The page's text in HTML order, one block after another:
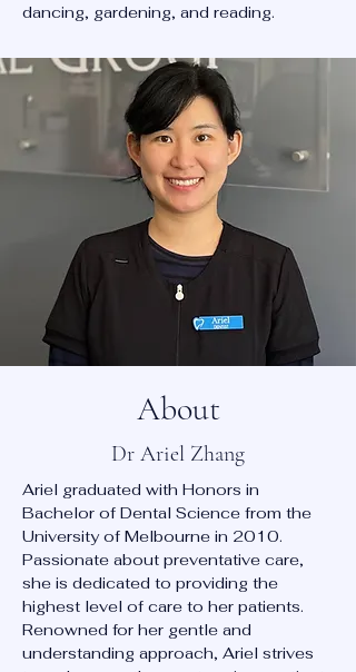
dancing, gardening, and reading.
About
Dr Ariel Zhang
Ariel graduated with Honors in
Bachelor of Dental Science from the
University of Melbourne in 2010.
Passionate about preventative care,
she is dedicated to providing the
highest level of care to her patients.
Renowned for her gentle and
understanding approach, Ariel strives